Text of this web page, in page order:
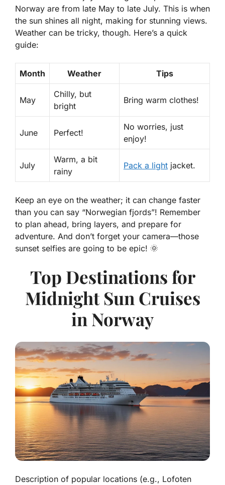
Norway are from late May to late July. This is when
the sun shines all night, making for stunning views.
Weather can be tricky, though. Here’s a quick
guide:
Month Weather Tips
May
Chilly, but
bright
Bring warm clothes!
June Perfect!
No worries, just
enjoy!
July
Warm, a bit
rainy
Pack a light jacket.
Keep an eye on the weather; it can change faster
than you can say “Norwegian fjords”! Remember
to plan ahead, bring layers, and prepare for
adventure. And don’t forget your camera—those
sunset selfies are going to be epic! 🌞
Top Destinations for
Midnight Sun Cruises
in Norway
Description of popular locations (e.g., Lofoten